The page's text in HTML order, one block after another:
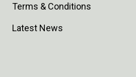
Terms & Conditions
Latest News